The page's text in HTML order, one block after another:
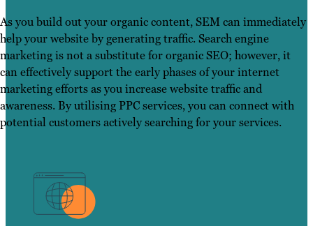
As you build out your organic content, SEM can immediately
help your website by generating traffic. Search engine
marketing is not a substitute for organic SEO; however, it
can effectively support the early phases of your internet
marketing efforts as you increase website traffic and
awareness. By utilising PPC services, you can connect with
potential customers actively searching for your services.